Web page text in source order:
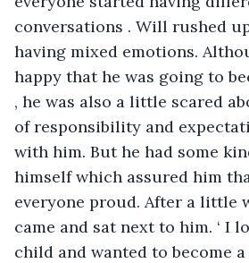
conversations . Will rushed
having mixed emotions.
happy that he was going to
, he was also a little scared
of responsibility and
with him. But he had some
himself which assured him
everyone proud. After a little
came and sat next to him. ‘ I
child and wanted to become